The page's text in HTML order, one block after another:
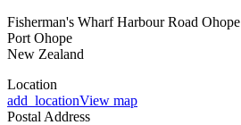
Fisherman's Wharf Harbour Road Ohope
Port Ohope
New Zealand
Location
add_locationView map
Postal Address